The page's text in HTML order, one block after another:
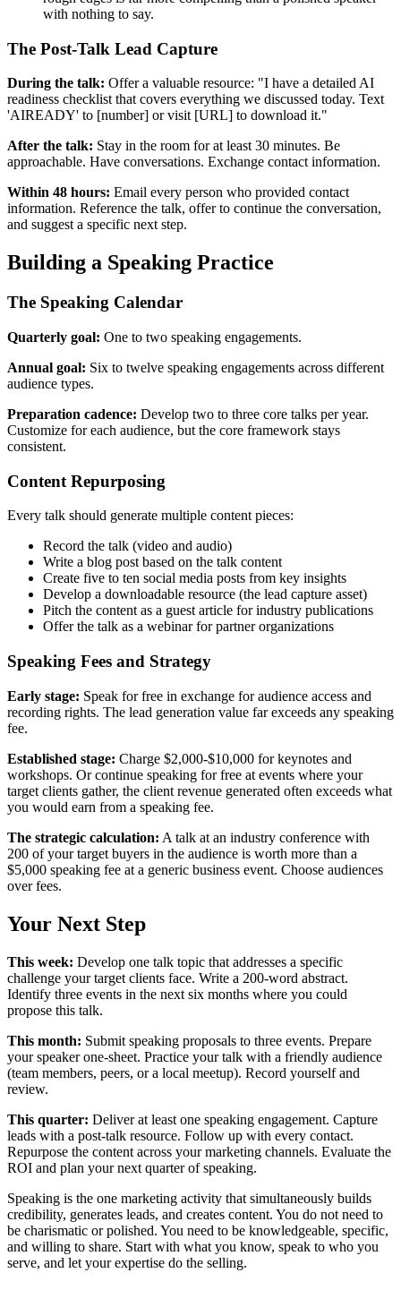
with nothing to say.
The Post-Talk Lead Capture
During the talk: Offer a valuable resource: "I have a detailed AI
readiness checklist that covers everything we discussed today. Text
'AIREADY' to [number] or visit [URL] to download it."
After the talk: Stay in the room for at least 30 minutes. Be
approachable. Have conversations. Exchange contact information.
Within 48 hours: Email every person who provided contact
information. Reference the talk, offer to continue the conversation,
and suggest a specific next step.
Building a Speaking Practice
The Speaking Calendar
Quarterly goal: One to two speaking engagements.
Annual goal: Six to twelve speaking engagements across different
audience types.
Preparation cadence: Develop two to three core talks per year.
Customize for each audience, but the core framework stays
consistent.
Content Repurposing
Every talk should generate multiple content pieces:
Record the talk (video and audio)
Write a blog post based on the talk content
Create five to ten social media posts from key insights
Develop a downloadable resource (the lead capture asset)
Pitch the content as a guest article for industry publications
Offer the talk as a webinar for partner organizations
Speaking Fees and Strategy
Early stage: Speak for free in exchange for audience access and
recording rights. The lead generation value far exceeds any speaking
fee.
Established stage: Charge $2,000-$10,000 for keynotes and
workshops. Or continue speaking for free at events where your
target clients gather, the client revenue generated often exceeds what
you would earn from a speaking fee.
The strategic calculation: A talk at an industry conference with
200 of your target buyers in the audience is worth more than a
$5,000 speaking fee at a generic business event. Choose audiences
over fees.
Your Next Step
This week: Develop one talk topic that addresses a specific
challenge your target clients face. Write a 200-word abstract.
Identify three events in the next six months where you could
propose this talk.
This month: Submit speaking proposals to three events. Prepare
your speaker one-sheet. Practice your talk with a friendly audience
(team members, peers, or a local meetup). Record yourself and
review.
This quarter: Deliver at least one speaking engagement. Capture
leads with a post-talk resource. Follow up with every contact.
Repurpose the content across your marketing channels. Evaluate the
ROI and plan your next quarter of speaking.
Speaking is the one marketing activity that simultaneously builds
credibility, generates leads, and creates content. You do not need to
be charismatic or polished. You need to be knowledgeable, specific,
and willing to share. Start with what you know, speak to who you
serve, and let your expertise do the selling.